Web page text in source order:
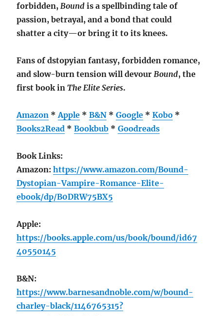
forbidden, Bound is a spellbinding tale of
passion, betrayal, and a bond that could
shatter a city—or bring it to its knees.
Fans of dstopyian fantasy, forbidden romance,
and slow-burn tension will devour Bound, the
first book inThe Elite Series.
Amazon *Apple *B&N *Google *Kobo *
Books2Read *Bookbub *Goodreads
Book Links:
Amazon:https://www.amazon.com/Bound-
Dystopian-Vampire-Romance-Elite-
ebook/dp/B0DRW75BX5
Apple:
https://books.apple.com/us/book/bound/id67
40550145
B&N:
https://www.barnesandnoble.com/w/bound-
charley-black/1146765315?